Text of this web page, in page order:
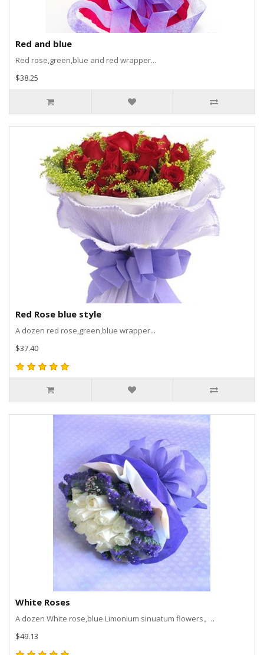
Red and blue
Red rose,green,blue and red wrapper...
$38.25
Red Rose blue style
A dozen red rose,green,blue wrapper...
$37.40
White Roses
A dozen White rose,blue Limonium sinuatum flowers。..
$49.13